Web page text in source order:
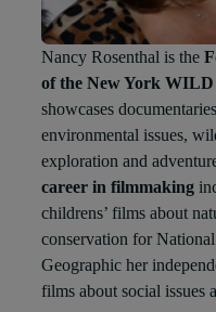
Nancy Rosenthal is the
of the New York
showcases
environmental issues,
exploration and
career in filmmaking
childrens’ films about
conservation for
Geographic her
films about social issues